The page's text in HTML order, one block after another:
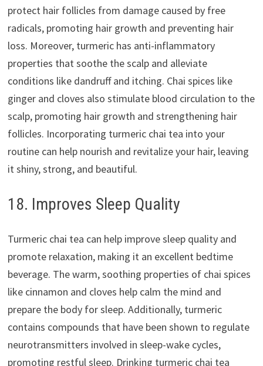
protect hair follicles from damage caused by free
radicals, promoting hair growth and preventing hair
loss. Moreover, turmeric has anti-inflammatory
properties that soothe the scalp and alleviate
conditions like dandruff and itching. Chai spices like
ginger and cloves also stimulate blood circulation to the
scalp, promoting hair growth and strengthening hair
follicles. Incorporating turmeric chai tea into your
routine can help nourish and revitalize your hair, leaving
it shiny, strong, and beautiful.
18. Improves Sleep Quality
Turmeric chai tea can help improve sleep quality and
promote relaxation, making it an excellent bedtime
beverage. The warm, soothing properties of chai spices
like cinnamon and cloves help calm the mind and
prepare the body for sleep. Additionally, turmeric
contains compounds that have been shown to regulate
neurotransmitters involved in sleep-wake cycles,
promoting restful sleep. Drinking turmeric chai tea